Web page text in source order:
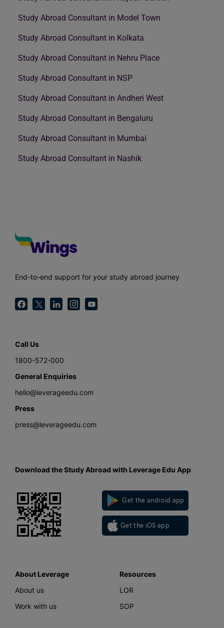
Study Abroad Consultant in Model Town
Study Abroad Consultant in Kolkata
Study Abroad Consultant in Nehru Place
Study Abroad Consultant in NSP
Study Abroad Consultant in Andheri West
Study Abroad Consultant in Bengaluru
Study Abroad Consultant in Mumbai
Study Abroad Consultant in Nashik
End-to-end support for your study abroad journey
Call Us
1800-572-000
General Enquiries
hello@leverageedu.com
Press
press@leverageedu.com
Download the Study Abroad with Leverage Edu App
Get the android app
Get the iOS app
About Leverage
About us
Work with us
Resources
LOR
SOP